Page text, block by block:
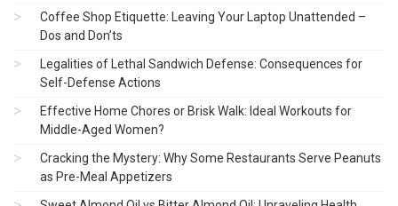
Coffee Shop Etiquette: Leaving Your Laptop Unattended –
Dos and Don’ts
Legalities of Lethal Sandwich Defense: Consequences for
Self-Defense Actions
Effective Home Chores or Brisk Walk: Ideal Workouts for
Middle-Aged Women?
Cracking the Mystery: Why Some Restaurants Serve Peanuts
as Pre-Meal Appetizers